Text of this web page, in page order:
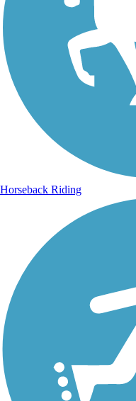
Horseback Riding